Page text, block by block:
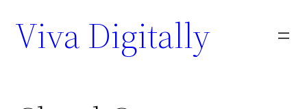
Viva Digitally